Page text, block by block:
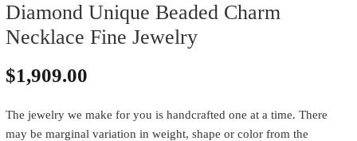
Diamond Unique Beaded Charm
Necklace Fine Jewelry
$1,909.00
The jewelry we make for you is handcrafted one at a time. There
may be marginal variation in weight, shape or color from the